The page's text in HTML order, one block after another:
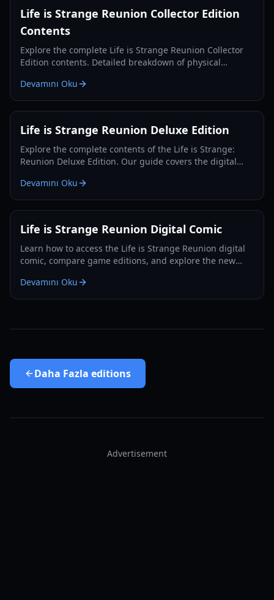
Life is Strange Reunion Collector Edition
Contents
Explore the complete Life is Strange Reunion Collector
Edition contents. Detailed breakdown of physical
Devamını Oku
Life is Strange Reunion Deluxe Edition
Explore the complete contents of the Life is Strange:
Reunion Deluxe Edition. Our guide covers the digital
comparisons.
Devamını Oku
Life is Strange Reunion Digital Comic
Learn how to access the Life is Strange Reunion digital
comic, compare game editions, and explore the new
Devamını Oku
Daha Fazla editions
Advertisement